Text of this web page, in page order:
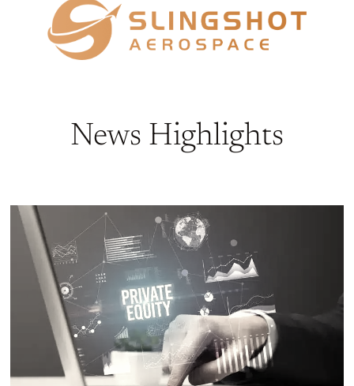
News Highlights​